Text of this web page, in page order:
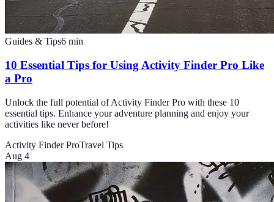
Guides & Tips6 min
10 Essential Tips for Using Activity Finder Pro Like
a Pro
Unlock the full potential of Activity Finder Pro with these 10
essential tips. Enhance your adventure planning and enjoy your
activities like never before!
Activity Finder ProTravel Tips
Aug 4